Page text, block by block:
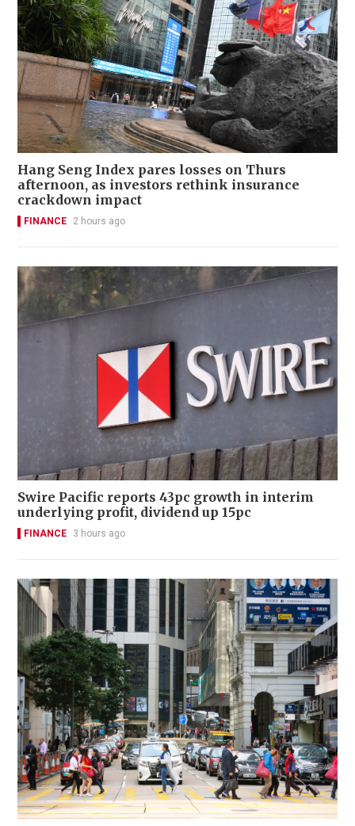
Hang Seng Index pares losses on Thurs
afternoon, as investors rethink insurance
crackdown impact
FINANCE 2 hours ago
Swire Pacific reports 43pc growth in interim
underlying profit, dividend up 15pc
FINANCE 3 hours ago